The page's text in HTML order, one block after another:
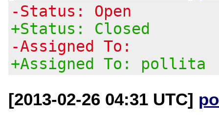
-Status: Open
+Status: Closed
-Assigned To:
+Assigned To: pollita
[2013-02-26 04:31 UTC]